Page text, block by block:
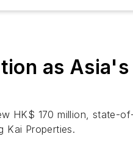
as
HK$ 170 million, state-
Kai Properties.